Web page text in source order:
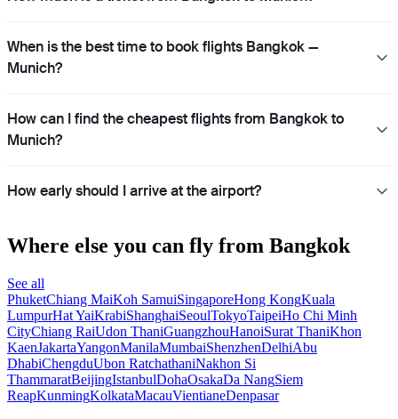
When is the best time to book flights Bangkok —
Munich?
How can I find the cheapest flights from Bangkok to
Munich?
How early should I arrive at the airport?
Where else you can fly from Bangkok
See all
PhuketChiang MaiKoh SamuiSingaporeHong KongKuala
LumpurHat YaiKrabiShanghaiSeoulTokyoTaipeiHo Chi Minh
CityChiang RaiUdon ThaniGuangzhouHanoiSurat ThaniKhon
KaenJakartaYangonManilaMumbaiShenzhenDelhiAbu
DhabiChengduUbon RatchathaniNakhon Si
ThammaratBeijingIstanbulDohaOsakaDa NangSiem
ReapKunmingKolkataMacauVientianeDenpasar